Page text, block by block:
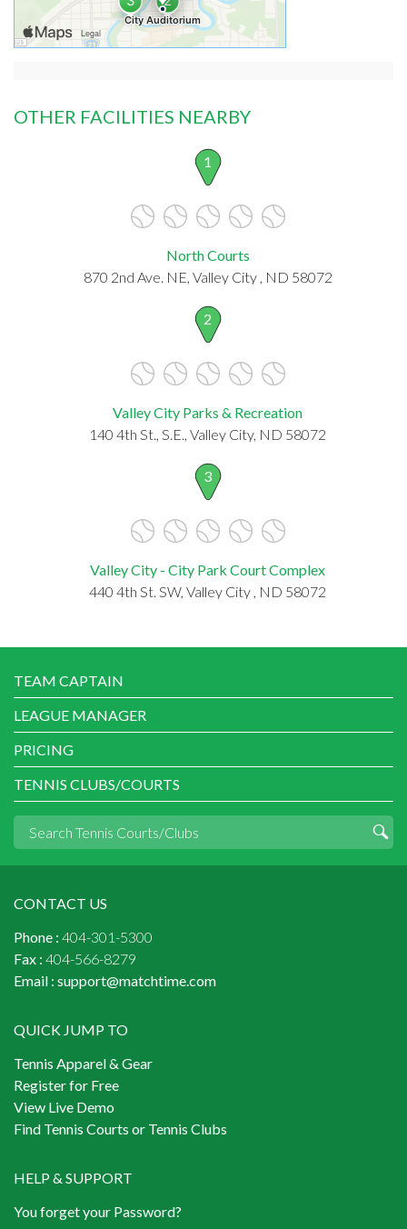
OTHER FACILITIES NEARBY
1
North Courts
870 2nd Ave. NE, Valley City , ND 58072
2
Valley City Parks & Recreation
140 4th St., S.E., Valley City, ND 58072
3
Valley City - City Park Court Complex
440 4th St. SW, Valley City , ND 58072
TEAM CAPTAIN
LEAGUE MANAGER
PRICING
TENNIS CLUBS/COURTS
CONTACT US
Phone : 404-301-5300
Fax : 404-566-8279
Email : support@matchtime.com
QUICK JUMP TO
Tennis Apparel & Gear
Register for Free
View Live Demo
Find Tennis Courts or Tennis Clubs
HELP & SUPPORT
You forget your Password?